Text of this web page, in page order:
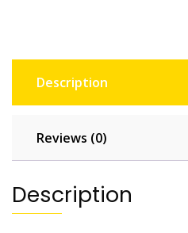
Description
Reviews (0)
Description